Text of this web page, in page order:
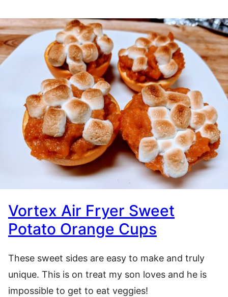
Vortex Air Fryer Sweet
Potato Orange Cups
These sweet sides are easy to make and truly
unique. This is on treat my son loves and he is
impossible to get to eat veggies!